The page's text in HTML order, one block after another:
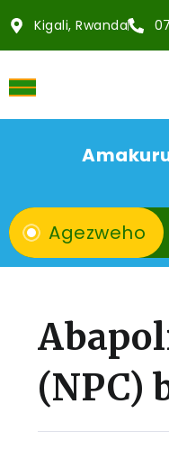
Kigali, Rwanda
Agezweho
(NPC)